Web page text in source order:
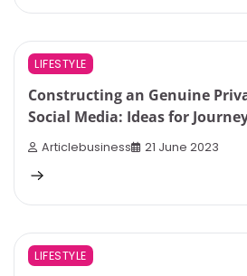
4 min read
LIFESTYLE
Constructing an Genuine
Social Media: Ideas for
Articlebusiness 21 June 2023
4 min read
LIFESTYLE